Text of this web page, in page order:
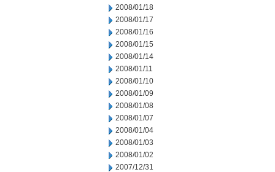
2008/01/18
2008/01/17
2008/01/16
2008/01/15
2008/01/14
2008/01/11
2008/01/10
2008/01/09
2008/01/08
2008/01/07
2008/01/04
2008/01/03
2008/01/02
2007/12/31